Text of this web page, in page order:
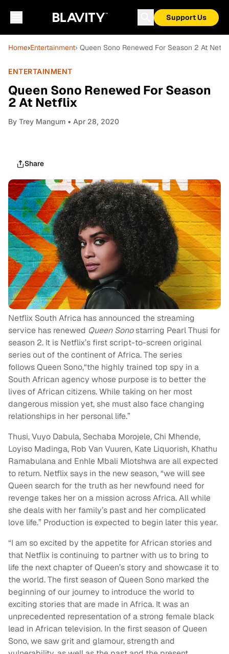
Support Us
Home›Entertainment› Queen Sono Renewed For Season 2 At
ENTERTAINMENT
Queen Sono Renewed For Season
2 At Netflix
By Trey Mangum • Apr 28, 2020
Share
Netflix South Africa has announced the streaming
service has renewed Queen Sonostarring Pearl Thusi for
season 2. It is Netflix’s first script-to-screen original
series out of the continent of Africa. The series
follows Queen Sono,“the highly trained top spy in a
South African agency whose purpose is to better the
lives of African citizens. While taking on her most
dangerous mission yet, she must also face changing
relationships in her personal life.”
Thusi, Vuyo Dabula, Sechaba Morojele, Chi Mhende,
Loyiso Madinga, Rob Van Vuuren, Kate Liquorish, Khathu
Ramabulana and Enhle Mbali Mlotshwa are all expected
to return. Netflix says in the new season,“we will see
Queen search for the truth as her newfound need for
revenge takes her on a mission across Africa. All while
she deals with her family’s past and her complicated
love life.” Production is expected to begin later this year.
“I am so excited by the appetite for African stories and
that Netflix is continuing to partner with us to bring to
life the next chapter of Queen’s story and showcase it to
the world. The first season of Queen Sono marked the
beginning of our journey to introduce the world to
exciting stories that are made in Africa. It was an
unprecedented representation of a strong female black
lead in African television. In the first season of Queen
Sono, we saw grit and glamour, strength and